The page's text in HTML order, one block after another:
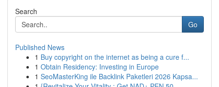
Search
Go
Published News
1 Buy copyright on the internet as being a cure f...
1 Obtain Residency: Investing in Europe
1 SeoMasterKing ile Backlink Paketleri 2026 Kapsa...